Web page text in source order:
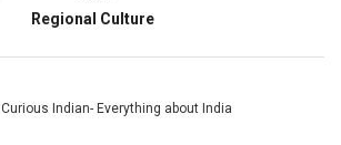
Regional Culture
Curious Indian- Everything about India